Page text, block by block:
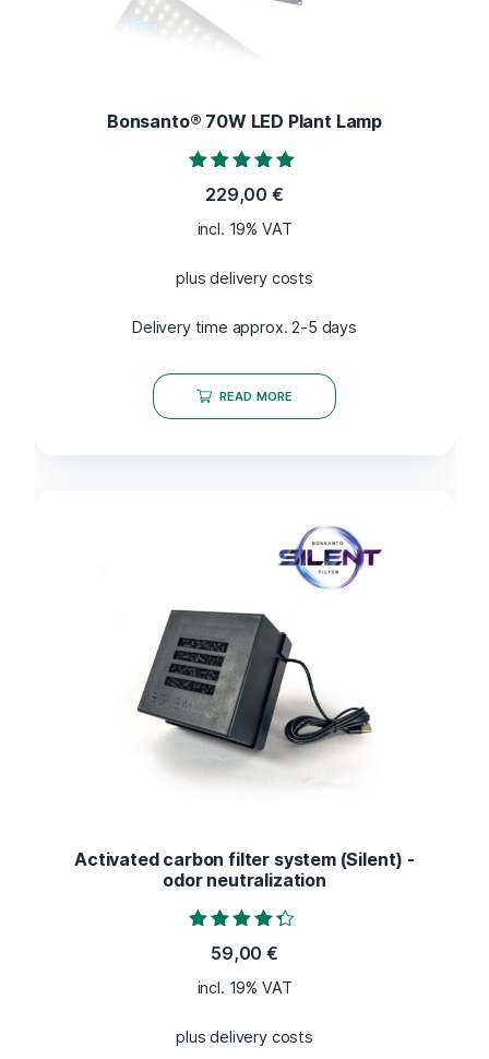
Bonsanto® 70W LED Plant Lamp
Rated
4.80
out of 5
229,00 €
incl. 19% VAT
plus delivery costs
Delivery time approx. 2-5 days
READ MORE
Activated carbon filter system (Silent) -
odor neutralization
Rated
4.17
out of 5
59,00€
incl. 19% VAT
plus delivery costs